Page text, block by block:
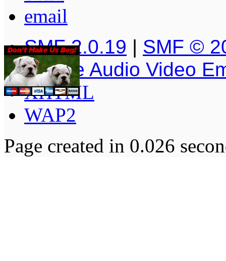
SMF 2.0.19 | SMF ©
Simple Audio Video
XHTML
WAP2
Page created in 0.026